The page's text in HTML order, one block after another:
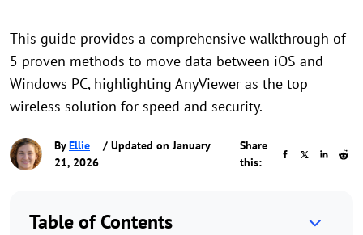
This guide provides a comprehensive walkthrough of
5 proven methods to move data between iOS and
Windows PC, highlighting AnyViewer as the top
wireless solution for speed and security.
ByEllie
/ Updated on January
21, 2026
Share
this:
Table of Contents